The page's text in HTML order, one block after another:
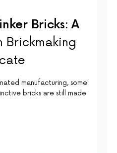
Bricks: A
Brickmaking
manufacturing, some
bricks are still made